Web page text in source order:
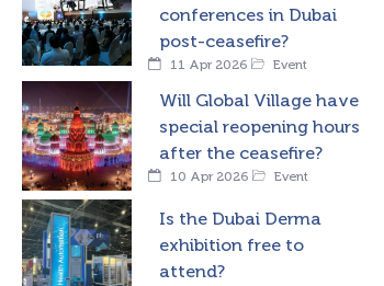
conferences in Dubai
post-ceasefire?
11 Apr 2026 Event
Will Global Village have
special reopening hours
after the ceasefire?
10 Apr 2026 Event
Is the Dubai Derma
exhibition free to
attend?